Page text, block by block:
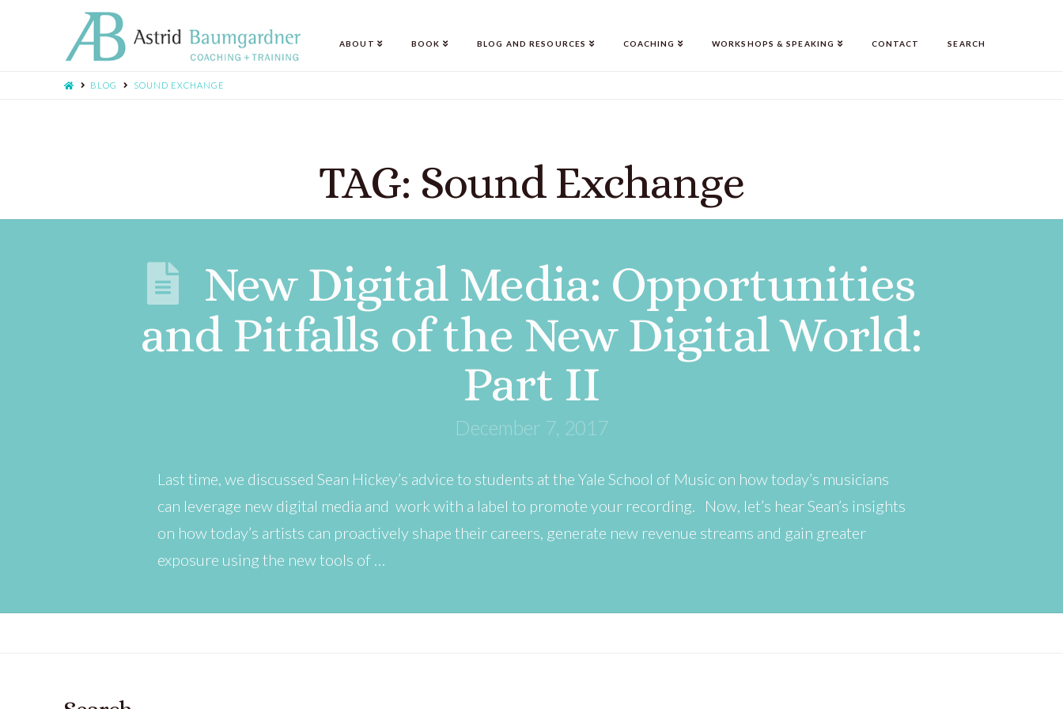
ABOUT BOOK BLOG AND RESOURCES COACHING WORKSHOPS & SPEAKING CONTACT SEARCH
BLOG SOUND EXCHANGE
TAG: Sound Exchange
New Digital Media: Opportunities
and Pitfalls of the New Digital World:
Part II
December 7, 2017
Last time, we discussed Sean Hickey’s advice to students at the Yale School of Music on how today’s musicians
can leverage new digital media and work with a label to promote your recording. Now, let’s hear Sean’s insights
on how today’s artists can proactively shape their careers, generate new revenue streams and gain greater
exposure using the new tools of …